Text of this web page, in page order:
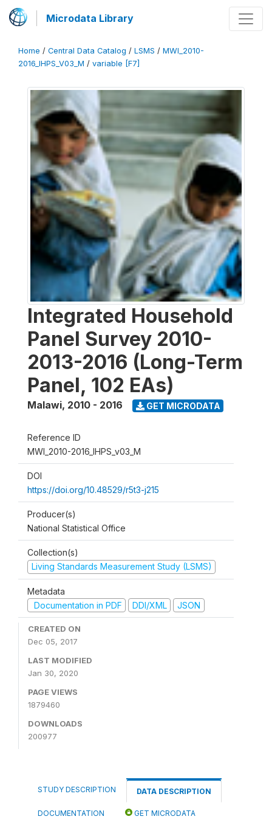
Microdata Library
Home / Central Data Catalog / LSMS / MWI_2010-
2016_IHPS_V03_M / variable [F7]
Integrated Household
Panel Survey 2010-
2013-2016 (Long-Term
Panel, 102 EAs)
Malawi, 2010 - 2016 GET MICRODATA
Reference ID
MWI_2010-2016_IHPS_v03_M
DOI
https://doi.org/10.48529/r5t3-j215
Producer(s)
National Statistical Office
Collection(s)
Living Standards Measurement Study (LSMS)
Metadata
Documentation in PDF
DDI/XML JSON
CREATED ON
Dec 05, 2017
LAST MODIFIED
Jan 30, 2020
PAGE VIEWS
1879460
DOWNLOADS
200977
STUDY DESCRIPTION DATA DESCRIPTION
DOCUMENTATION GET MICRODATA